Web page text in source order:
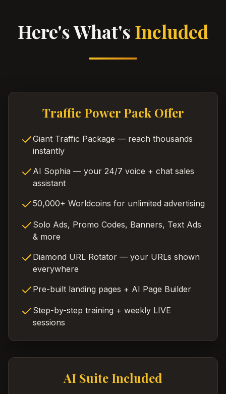
Here's What's Included
Traffic Power Pack Offer
Giant Traffic Package — reach thousands
instantly
AI Sophia — your 24/7 voice + chat sales
assistant
50,000+ Worldcoins for unlimited advertising
Solo Ads, Promo Codes, Banners, Text Ads
& more
Diamond URL Rotator — your URLs shown
everywhere
Pre-built landing pages + AI Page Builder
Step-by-step training + weekly LIVE
sessions
AI Suite Included